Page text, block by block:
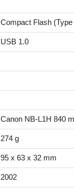
Compact Flash (Type
USB 1.0
Canon NB-L1H 840
274 g
95 x 63 x 32 mm
2002